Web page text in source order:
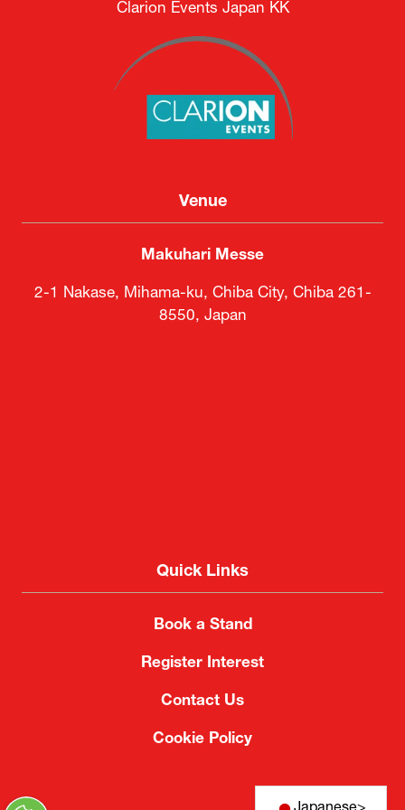
Clarion Events Japan KK
Venue
Makuhari Messe
2-1 Nakase, Mihama-ku, Chiba City, Chiba 261-
8550, Japan
Quick Links
Book a Stand
Register Interest
Contact Us
Cookie Policy